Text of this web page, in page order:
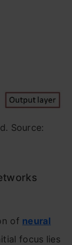
Source:
of neural
focus lies